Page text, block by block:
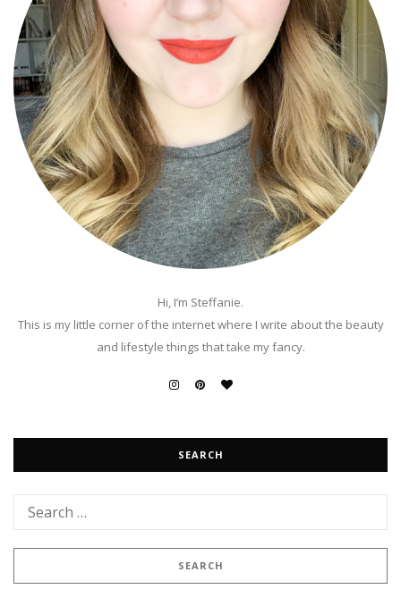
Hi, I’m Steffanie.
This is my little corner of the internet where I write about the beauty
and lifestyle things that take my fancy.
SEARCH